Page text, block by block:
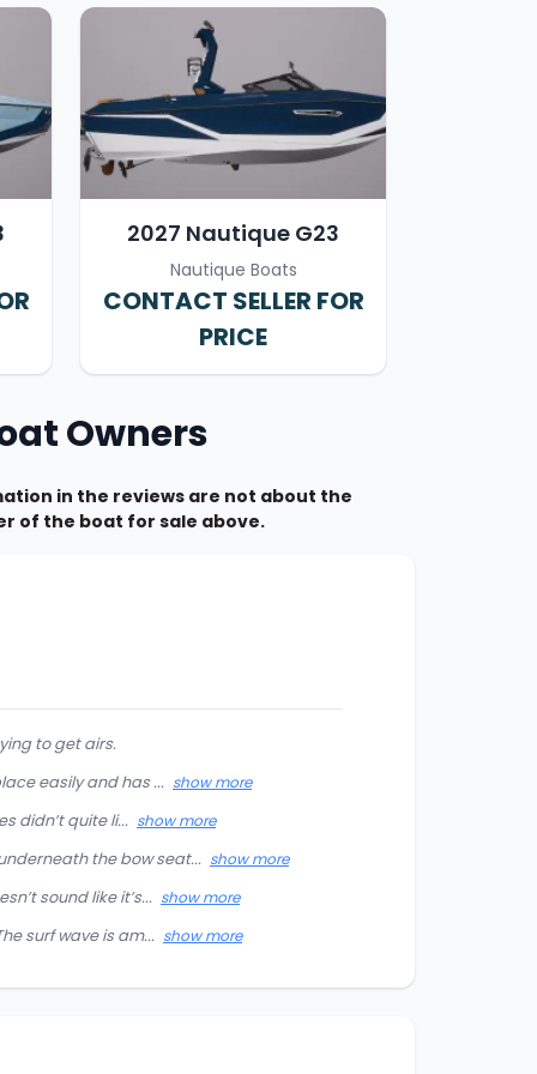
2027 Nautique G23
Nautique Boats
CONTACT SELLER FOR
PRICE
Owners
in the reviews are not about the
of the boat for sale above.
to get airs.
easily and has ... show more
didn’t quite li... show more
the bow seat... show more
sound like it’s... show more
surf wave is am... show more